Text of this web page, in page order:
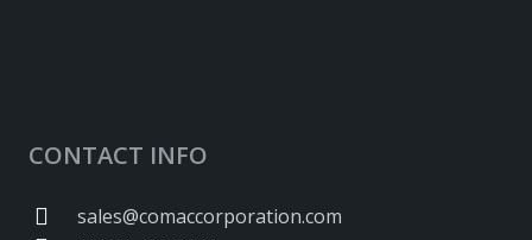
sales@comaccorporation.com
CONTACT INFO